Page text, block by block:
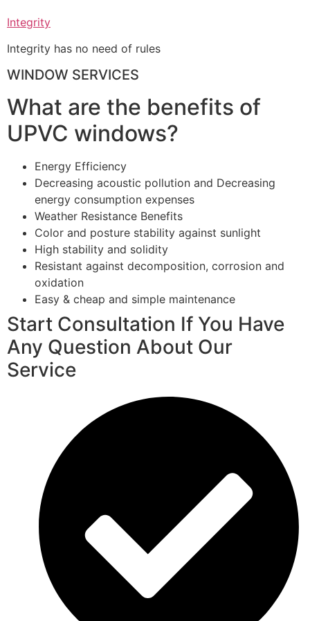
Integrity
Integrity has no need of rules
WINDOW SERVICES
What are the benefits of
UPVC windows?
Energy Efficiency
Decreasing acoustic pollution and Decreasing
energy consumption expenses
Weather Resistance Benefits
Color and posture stability against sunlight
High stability and solidity
Resistant against decomposition, corrosion and
oxidation
Easy & cheap and simple maintenance
Start Consultation If You Have
Any Question About Our
Service